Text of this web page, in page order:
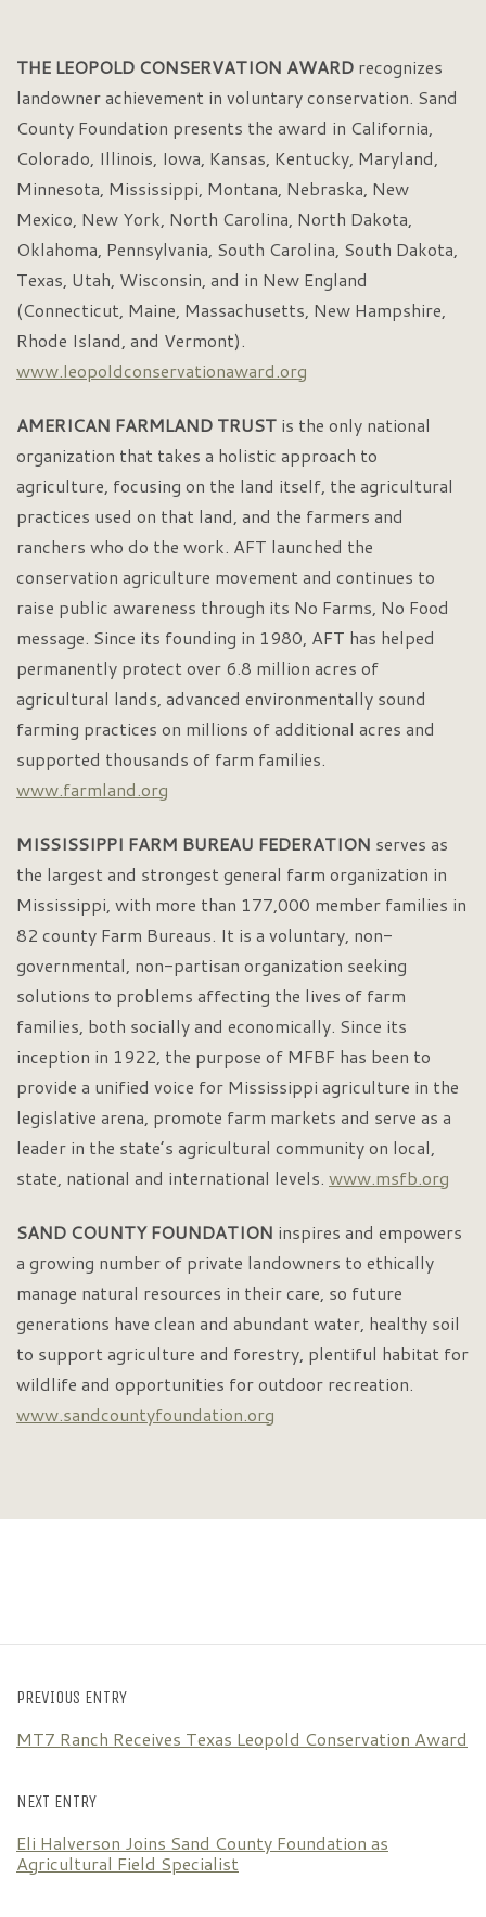
THE LEOPOLD CONSERVATION AWARD recognizes
landowner achievement in voluntary conservation. Sand
County Foundation presents the award in California,
Colorado, Illinois, Iowa, Kansas, Kentucky, Maryland,
Minnesota, Mississippi, Montana, Nebraska, New
Mexico, New York, North Carolina, North Dakota,
Oklahoma, Pennsylvania, South Carolina, South Dakota,
Texas, Utah, Wisconsin, and in New England
(Connecticut, Maine, Massachusetts, New Hampshire,
Rhode Island, and Vermont).
www.leopoldconservationaward.org
AMERICAN FARMLAND TRUST is the only national
organization that takes a holistic approach to
agriculture, focusing on the land itself, the agricultural
practices used on that land, and the farmers and
ranchers who do the work. AFT launched the
conservation agriculture movement and continues to
raise public awareness through its No Farms, No Food
message. Since its founding in 1980, AFT has helped
permanently protect over 6.8 million acres of
agricultural lands, advanced environmentally sound
farming practices on millions of additional acres and
supported thousands of farm families.
www.farmland.org
MISSISSIPPI FARM BUREAU FEDERATION serves as
the largest and strongest general farm organization in
Mississippi, with more than 177,000 member families in
82 county Farm Bureaus. It is a voluntary, non-
governmental, non-partisan organization seeking
solutions to problems affecting the lives of farm
families, both socially and economically. Since its
inception in 1922, the purpose of MFBF has been to
provide a unified voice for Mississippi agriculture in the
legislative arena, promote farm markets and serve as a
leader in the state’s agricultural community on local,
state, national and international levels. www.msfb.org
SAND COUNTY FOUNDATION inspires and empowers
a growing number of private landowners to ethically
manage natural resources in their care, so future
generations have clean and abundant water, healthy soil
to support agriculture and forestry, plentiful habitat for
wildlife and opportunities for outdoor recreation.
www.sandcountyfoundation.org
PREVIOUS ENTRY
MT7 Ranch Receives Texas Leopold Conservation Award
NEXT ENTRY
Eli Halverson Joins Sand County Foundation as
Agricultural Field Specialist